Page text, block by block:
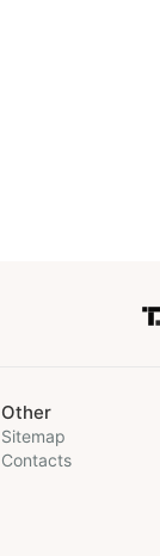
Other
Sitemap
Contacts